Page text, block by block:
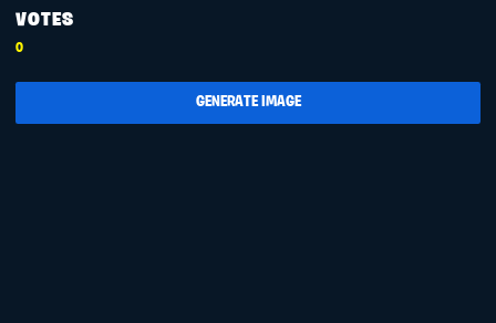
VOTES
0
GENERATE IMAGE